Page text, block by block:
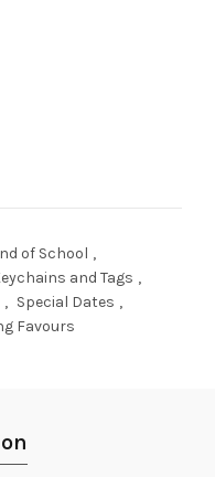
of School ,
and Tags ,
, Special Dates ,
Favours